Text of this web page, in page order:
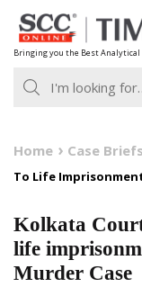
Skip
to
content
Bringing you the Best Analytical
Home Case Briefs
To Life
Kolkata
life
Murder Case